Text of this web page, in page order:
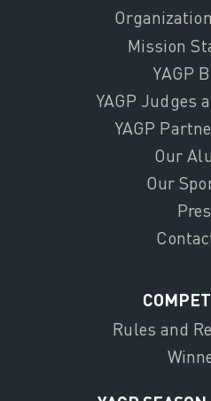
Mission
YAGP
YAGP Judges
YAGP
Our
Our
Rules and